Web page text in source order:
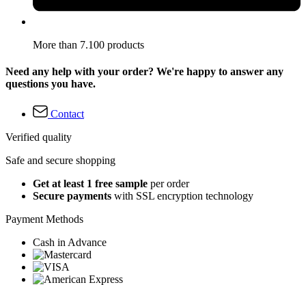
More than 7.100 products
Need any help with your order? We're happy to answer any
questions you have.
Contact
Verified quality
Safe and secure shopping
Get at least 1 free sample per order
Secure payments with SSL encryption technology
Payment Methods
Cash in Advance